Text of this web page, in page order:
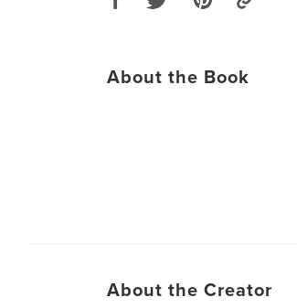
About the Book
About the Creator